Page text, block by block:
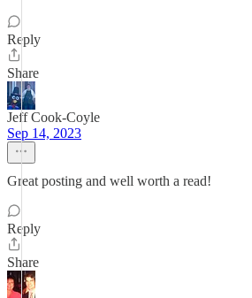
Reply
Share
Jeff Cook-Coyle
Sep 14, 2023
Great posting and well worth a read!
Reply
Share